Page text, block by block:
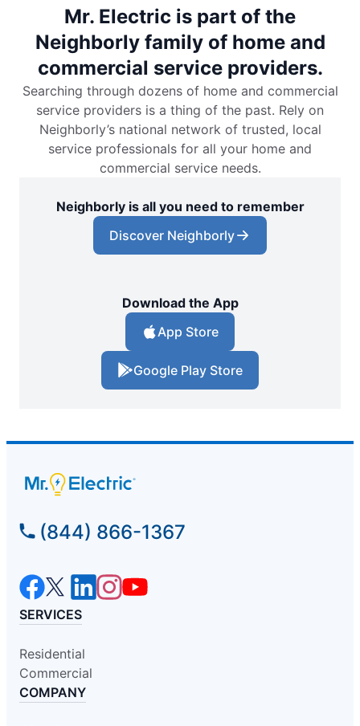
Mr. Electric is part of the
Neighborly family of home and
commercial service providers.
Searching through dozens of home and commercial
service providers is a thing of the past. Rely on
Neighborly’s national network of trusted, local
service professionals for all your home and
commercial service needs.
Neighborly is all you need to remember
Discover Neighborly
Download the App
App Store
Google Play Store
(844) 866-1367
SERVICES
Residential
Commercial
COMPANY